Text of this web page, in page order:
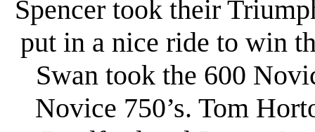
Spencer took their
put in a nice ride to win
Swan took the 600
Novice 750’s. Tom